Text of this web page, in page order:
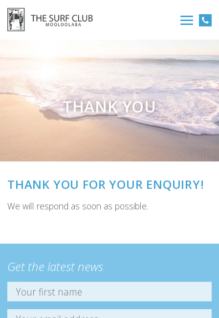
THANK YOU
THANK YOU FOR YOUR ENQUIRY!
We will respond as soon as possible.
Get the latest news